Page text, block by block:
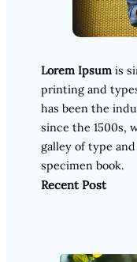
Lorem Ipsum is
printing and
has been the
since the 1500s,
galley of type
specimen book.
Recent Post